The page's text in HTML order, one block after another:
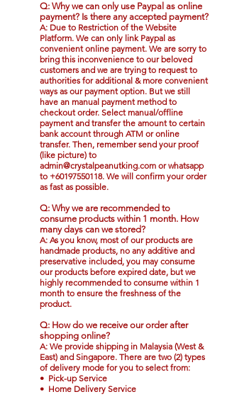
Q: Why we can only use Paypal as online
payment? Is there any accepted payment?
A: Due to Restriction of the Website
Platform. We can only link Paypal as
convenient online payment. We are sorry to
bring this inconvenience to our beloved
customers and we are trying to request to
authorities for additional & more convenient
ways as our payment option. But we still
have an manual payment method to
checkout order. Select manual/offline
payment and transfer the amount to certain
bank account through ATM or online
transfer. Then, remembersend your proof
(like picture) to
admin@crystalpeanutking.com orwhatsapp
to +60197550118. We will confirm your order
as fast as possible.
Q: Why we are recommended to
consume products within 1 month. How
many days can we stored?
A: As you know, most of our products are
handmade products, no any additive and
preservative included, you may consume
our products before expired date, but we
highly recommended to consume within 1
month to ensure the freshness of the
product.
Q: How do we receive our order after
shopping online?
A: We provide shipping in Malaysia (West &
East) and Singapore. There are two (2) types
of delivery mode for you to select from:
• Pick-up Service
• Home Delivery Service​